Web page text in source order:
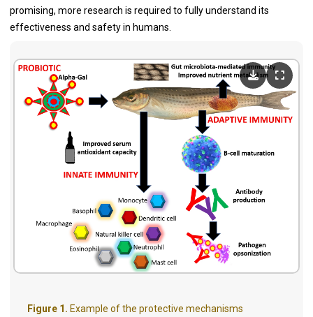
promising, more research is required to fully understand its
effectiveness and safety in humans.
Figure 1. Example of the protective mechanisms